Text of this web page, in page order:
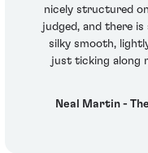
nicely structured
judged, and there
silky smooth,
just ticking along
Neal Martin -